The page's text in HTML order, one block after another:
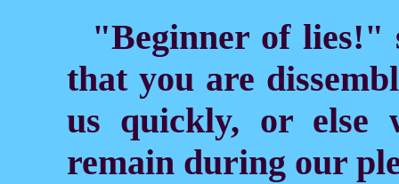
"Beginner of
that you are
us quickly, or else
remain during our